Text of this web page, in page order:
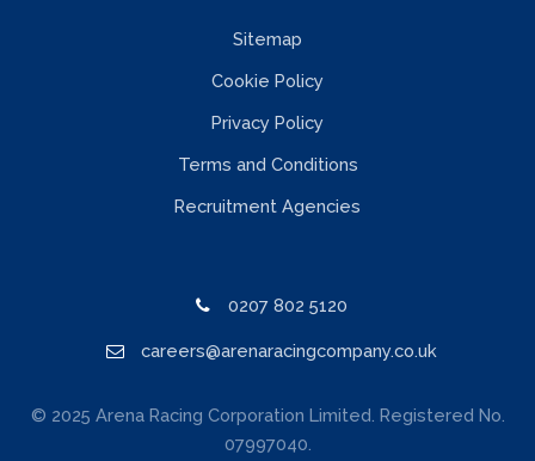
Sitemap
Cookie Policy
Privacy Policy
Terms and Conditions
Recruitment Agencies
0207 802 5120
careers@arenaracingcompany.co.uk
© 2025 Arena Racing Corporation Limited. Registered No.
07997040.